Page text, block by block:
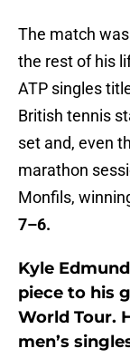
The match
the rest of his
ATP singles
British tennis
set and, even
marathon
Monfils,
7–6.
Kyle
piece to his
World Tour.
men’s